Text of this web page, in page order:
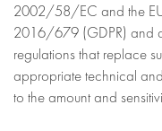
2002/58/EC and the
2016/679 (GDPR) and
regulations that replace
appropriate technical
to the amount and